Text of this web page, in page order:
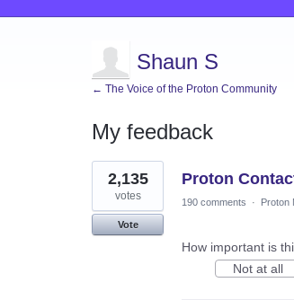
Shaun S
← The Voice of the Proton Community
My feedback
1
result
found
Proton
2,135
votes
Vote
190 comments · Proton
How important is
Not at all